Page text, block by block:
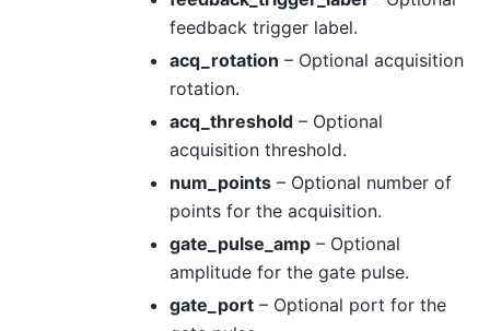
feedback trigger label.
acq_rotation – Optional acquisition
rotation.
acq_threshold– Optional
acquisition threshold.
num_points– Optional number of
points for the acquisition.
gate_pulse_amp– Optional
amplitude for the gate pulse.
gate_port– Optional port for the